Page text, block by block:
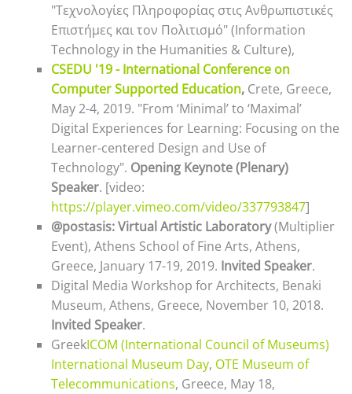
"Τεχνολογίες Πληροφορίας στις Ανθρωπιστικές
Επιστήμες και τον Πολιτισμό" (Information
Technology in the Humanities & Culture),
CSEDU '19 - International Conference on
Computer Supported Education, Crete, Greece,
May 2-4, 2019. "From ‘Minimal’ to ‘Maximal’
Digital Experiences for Learning: Focusing on the
Learner-centered Design and Use of
Technology". Opening Keynote (Plenary)
Speaker. [video:
https://player.vimeo.com/video/337793847]
@postasis: Virtual Artistic Laboratory(Multiplier
Event), Athens School of Fine Arts, Athens,
Greece, January 17-19, 2019. Invited Speaker.
Digital Media Workshop for Architects, Benaki
Museum, Athens, Greece, November 10, 2018.
Invited Speaker.
GreekICOM (International Council of Museums)
International Museum Day, OTE Museum of
Telecommunications, Greece, May 18,